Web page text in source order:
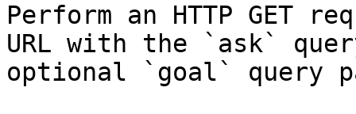
Perform an HTTP GET
URL with the `ask`
optional `goal` query